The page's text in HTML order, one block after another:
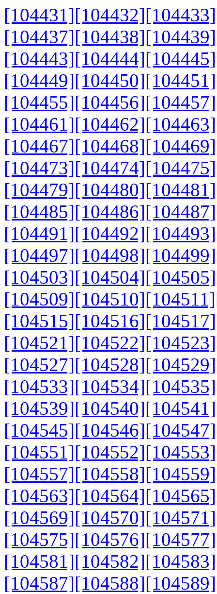
[104431][104432][104433]
[104437][104438][104439]
[104443][104444][104445]
[104449][104450][104451]
[104455][104456][104457]
[104461][104462][104463]
[104467][104468][104469]
[104473][104474][104475]
[104479][104480][104481]
[104485][104486][104487]
[104491][104492][104493]
[104497][104498][104499]
[104503][104504][104505]
[104509][104510][104511]
[104515][104516][104517]
[104521][104522][104523]
[104527][104528][104529]
[104533][104534][104535]
[104539][104540][104541]
[104545][104546][104547]
[104551][104552][104553]
[104557][104558][104559]
[104563][104564][104565]
[104569][104570][104571]
[104575][104576][104577]
[104581][104582][104583]
[104587][104588][104589]